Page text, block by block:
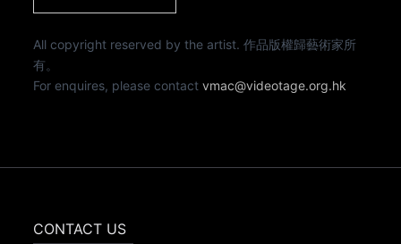
All copyright reserved by the artist. 作品版權歸藝術家所
有。
For enquires, please contactvmac@videotage.org.hk
CONTACT US